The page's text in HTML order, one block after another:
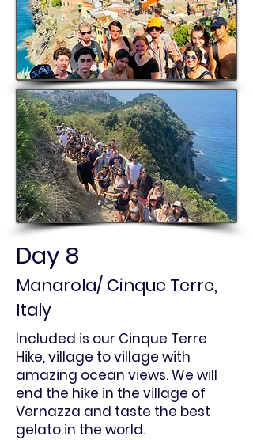
Day 8
Manarola/ Cinque Terre,
Italy
Included is our Cinque Terre
Hike, village to village with
amazing ocean views. We will
end the hike in the village of
Vernazza and taste the best
gelato in the world.